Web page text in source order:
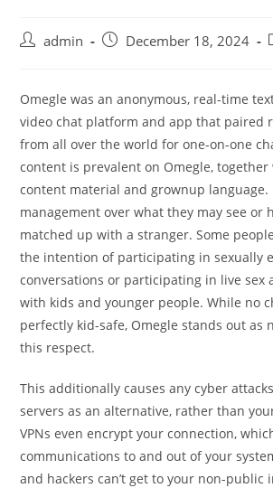
Postadmin
PostDecember 18, 2024
Omegle was an anonymous, real-time
video chat platform and app that paired
from all over the world for one-on-one
content is prevalent on Omegle,
content material and grownup language.
management over what they may see or
matched up with a stranger. Some
the intention of participating in sexually
conversations or participating in live sex
with kids and younger people. While no
perfectly kid-safe, Omegle stands out as
this respect.
This additionally causes any cyber
servers as an alternative, rather than
VPNs even encrypt your connection,
communications to and out of your
and hackers can’t get to your non-public